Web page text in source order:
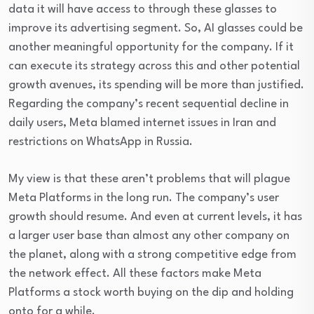
data it will have access to through these glasses to
improve its advertising segment. So, AI glasses could be
another meaningful opportunity for the company. If it
can execute its strategy across this and other potential
growth avenues, its spending will be more than justified.
Regarding the company’s recent sequential decline in
daily users, Meta blamed internet issues in Iran and
restrictions on WhatsApp in Russia.
My view is that these aren’t problems that will plague
Meta Platforms in the long run. The company’s user
growth should resume. And even at current levels, it has
a larger user base than almost any other company on
the planet, along with a strong competitive edge from
the network effect. All these factors make Meta
Platforms a stock worth buying on the dip and holding
onto for a while.